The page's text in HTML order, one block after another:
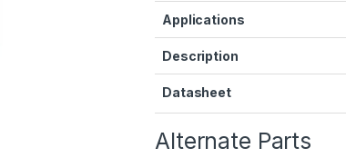
Applications
Description
Datasheet
Alternate Parts